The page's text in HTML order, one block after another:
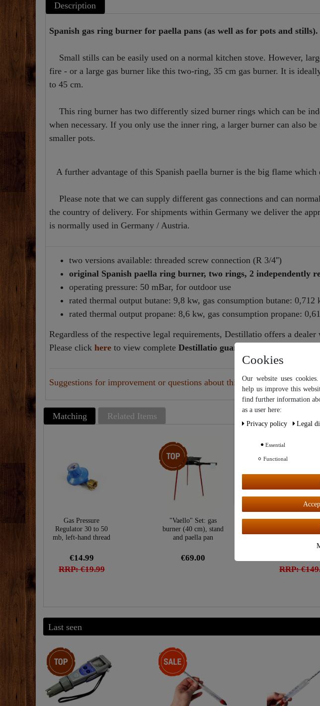
Description
Spanish gas ring burner for paella pans (as well as for pots and stills).
Small stills can be easily used on a normal kitchen stove. However,
fire - or a large gas burner like this two-ring, 35 cm gas burner. It is
to 45 cm.
This ring burner has two differently sized burner rings which can be
when necessary. If you only use the inner ring, a larger burner can also
smaller pots.
A further advantage of this Spanish paella burner is the big flame which
Please note that we can supply different gas connections and can
the country of delivery. For shipments within Germany we deliver the
is normally used in Germany / Austria.
two versions available: threaded screw connection (R 3/4'')
original Spanish paella ring burner, two rings, 2 independently
operating pressure: 50 mBar, for outdoor use
rated thermal output butane: 9,8 kw, gas consumption butane: 0,712
rated thermal output propane: 8,6 kw, gas consumption propane:
Regardless of the respective legal requirements, Destillatio offers a
Please click hereto view complete Destillatio guarantee policy
Suggestions for improvement or questions about this article
Matching Related Items
Gas Pressure
Regulator 30 to 50
mb, left-hand thread
RRP: €19.99
€14.99
Top item
"Vaello" Set: gas
burner (40 cm), stand
and paella pan
€69.00
Paella Pan
RRP:
Last seen
Top item -28%
Our website uses cookies.
further information about
Cookies
Our website uses
help us improve this
find further information
as a user here:
Privacy policy
Legal
Essential
Functional